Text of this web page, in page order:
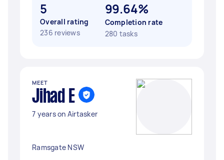
5
Overall rating
236 reviews
99.64%
Completion rate
280 tasks
MEET
Jihad E
7 years on Airtasker
Ramsgate NSW